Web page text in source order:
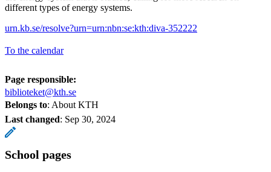
different types of energy systems.
urn.kb.se/resolve?urn=urn:nbn:se:kth:diva-352222
To the calendar
Page responsible:
biblioteket@kth.se
Belongs to: About KTH
Last changed: Sep 30, 2024
School pages